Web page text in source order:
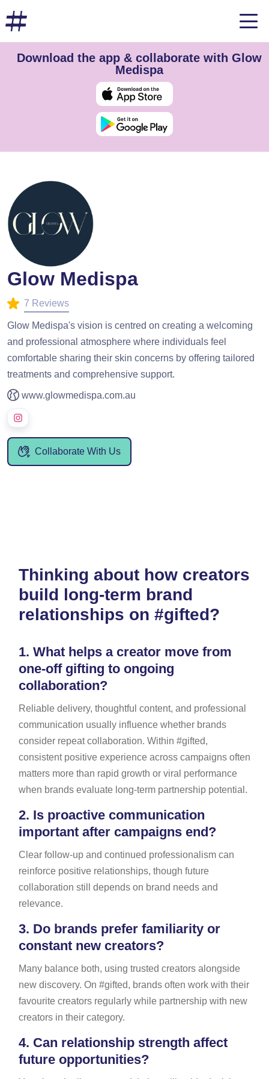
Download the app & collaborate with Glow
Medispa
Glow Medispa
7 Reviews
Glow Medispa's vision is centred on creating a welcoming
and professional atmosphere where individuals feel
comfortable sharing their skin concerns by offering tailored
treatments and comprehensive support.
www.glowmedispa.com.au
Collaborate With Us
Thinking about how creators
build long-term brand
relationships on #gifted?
1. What helps a creator move from
one-off gifting to ongoing
collaboration?
Reliable delivery, thoughtful content, and professional
communication usually influence whether brands
consider repeat collaboration. Within #gifted,
consistent positive experience across campaigns often
matters more than rapid growth or viral performance
when brands evaluate long-term partnership potential.
2. Is proactive communication
important after campaigns end?
Clear follow-up and continued professionalism can
reinforce positive relationships, though future
collaboration still depends on brand needs and
relevance.
3. Do brands prefer familiarity or
constant new creators?
Many balance both, using trusted creators alongside
new discovery. On #gifted, brands often work with their
favourite creators regularly while partnership with new
creators in their category.
4. Can relationship strength affect
future opportunities?